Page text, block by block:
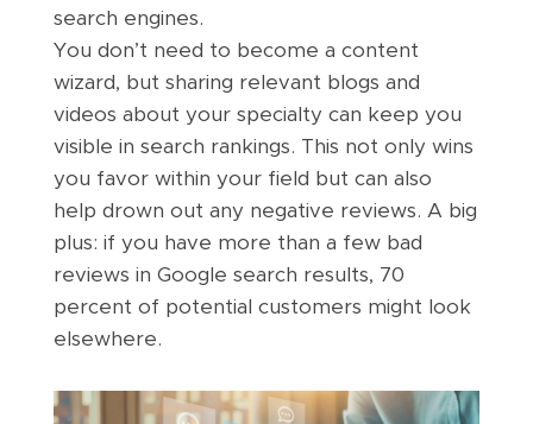
search engines.
You don’t need to become a content
wizard, but sharing relevant blogs and
videos about your specialty can keep you
visible in search rankings. This not only wins
you favor within your field but can also
help drown out any negative reviews. A big
plus: if you have more than a few bad
reviews in Google search results, 70
percent of potential customers might look
elsewhere.